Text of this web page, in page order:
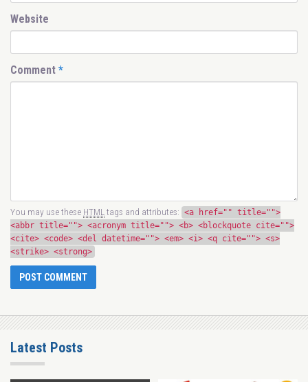
Website
Comment *
You may use these HTMLtags and attributes: <a href="" title="">
<abbr title=""> <acronym title=""> <b> <blockquote cite="">
<cite> <code> <del datetime=""> <em> <i> <q cite=""> <s>
<strike> <strong>
Latest Posts